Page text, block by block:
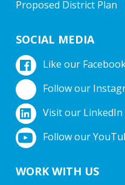
Proposed District Plan
SOCIAL MEDIA
Like our
Follow our
Visit our LinkedIn
Follow our
WORK WITH US